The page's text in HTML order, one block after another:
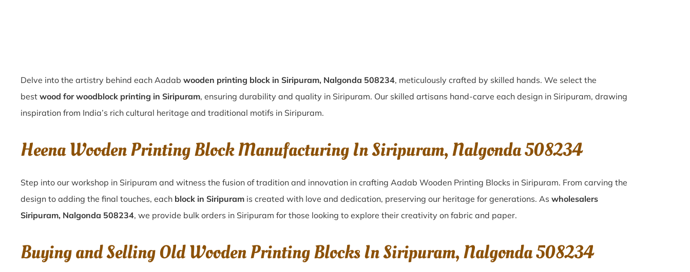
Delve into the artistry behind each Aadab wooden printing block in Siripuram, Nalgonda 508234, meticulously crafted by skilled hands. We select the
best wood for woodblock printing in Siripuram, ensuring durability and quality in Siripuram. Our skilled artisans hand-carve each design in Siripuram, drawing
inspiration from India’s rich cultural heritage and traditional motifs in Siripuram.
Heena Wooden Printing Block Manufacturing In Siripuram, Nalgonda 508234
Step into our workshop in Siripuram and witness the fusion of tradition and innovation in crafting Aadab Wooden Printing Blocks in Siripuram. From carving the
design to adding the final touches, each block in Siripuram is created with love and dedication, preserving our heritage for generations. As wholesalers
Siripuram, Nalgonda 508234, we provide bulk orders in Siripuram for those looking to explore their creativity on fabric and paper.
Buying and Selling Old Wooden Printing Blocks In Siripuram, Nalgonda 508234